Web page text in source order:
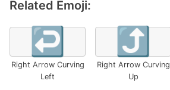
Related Emoji:
↩️
Right Arrow Curving
Left
⤴️
Right Arrow Curving
Up